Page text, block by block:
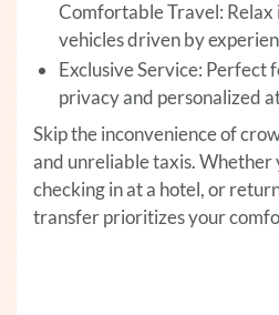
Comfortable Travel:
vehicles driven by
Exclusive Service: Perfect
privacy and personalized
Skip the inconvenience of
and unreliable taxis. Whether
checking in at a hotel, or
transfer prioritizes your